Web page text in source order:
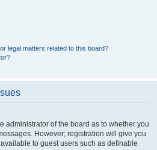
legal matters related to this board?
administrator of the board as to whether you
However; registration will give you
to guest users such as definable